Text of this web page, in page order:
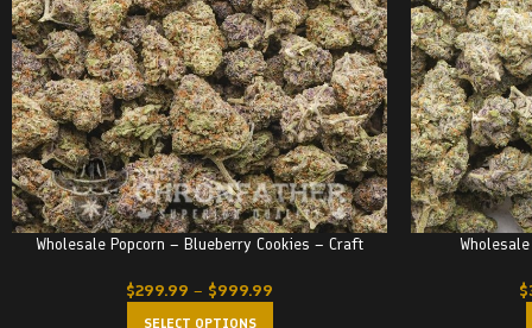
Wholesale Popcorn – Blueberry Cookies – Craft
$299.99 – $999.99
SELECT OPTIONS
$